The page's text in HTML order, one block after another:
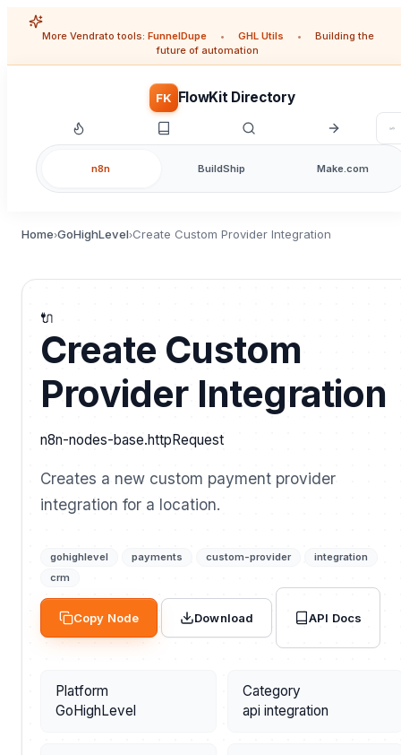
More Vendrato tools: FunnelDupe • GHL Utils •
Building the
future of automation
FK FlowKit Directory
n8n BuildShip Make.com
Home›GoHighLevel›Create Custom Provider Integration
🔌
Create Custom
Provider Integration
n8n-nodes-base.httpRequest
Creates a new custom payment provider
integration for a location.
gohighlevel payments custom-provider
integration
crm
Copy Node Download API Docs
Platform
GoHighLevel
Category
api integration